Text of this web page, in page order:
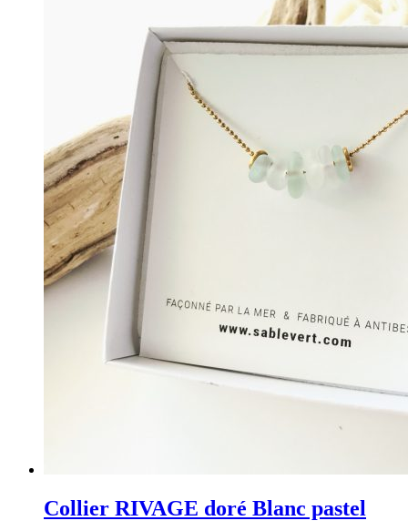
Collier RIVAGE doré Blanc pastel